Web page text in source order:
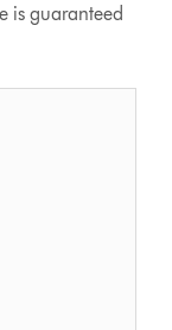
is guaranteed